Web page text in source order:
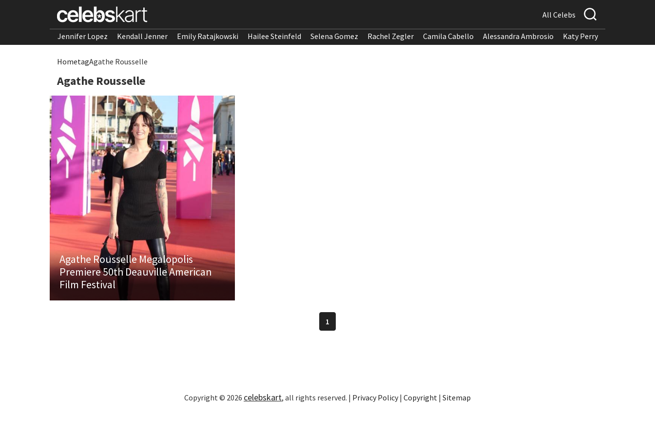
All Celebs
Jennifer Lopez Kendall Jenner Emily Ratajkowski Hailee Steinfeld Selena Gomez Rachel Zegler Camila Cabello Alessandra Ambrosio Katy Perry
HometagAgathe Rousselle
Agathe Rousselle
Agathe Rousselle Megalopolis
Premiere 50th Deauville American
Film Festival
1
Copyright © 2026 celebskart, all rights reserved. | Privacy Policy| Copyright | Sitemap